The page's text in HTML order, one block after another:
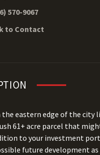
570-9067
to Contact
the eastern edge of the city
61+ acre parcel that
to your investment
future development